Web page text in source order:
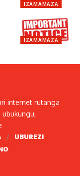
IZAMAMAZA
IZAMAMAZA
internet rutanga
ubukungu,
UBUREZI